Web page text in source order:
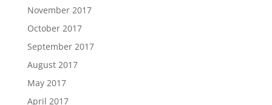
November 2017
October 2017
September 2017
August 2017
May 2017
April 2017